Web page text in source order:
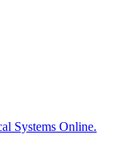
Systems Online.